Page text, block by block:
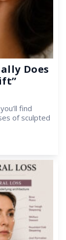
Does
find
of sculpted